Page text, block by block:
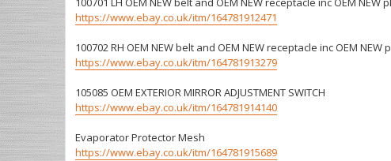
https://www.ebay.co.uk/itm/164781912471
100702 RH OEM NEW belt and OEM NEW receptacle inc OEM NEW
https://www.ebay.co.uk/itm/164781913279
105085 OEM EXTERIOR MIRROR ADJUSTMENT SWITCH
https://www.ebay.co.uk/itm/164781914140
Evaporator Protector Mesh
https://www.ebay.co.uk/itm/164781915689